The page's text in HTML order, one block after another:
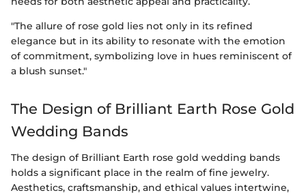
"The allure of rose gold lies not only in its refined
elegance but in its ability to resonate with the emotion
of commitment, symbolizing love in hues reminiscent of
a blush sunset."
The Design of Brilliant Earth Rose Gold
Wedding Bands
The design of Brilliant Earth rose gold wedding bands
holds a significant place in the realm of fine jewelry.
Aesthetics, craftsmanship, and ethical values intertwine,